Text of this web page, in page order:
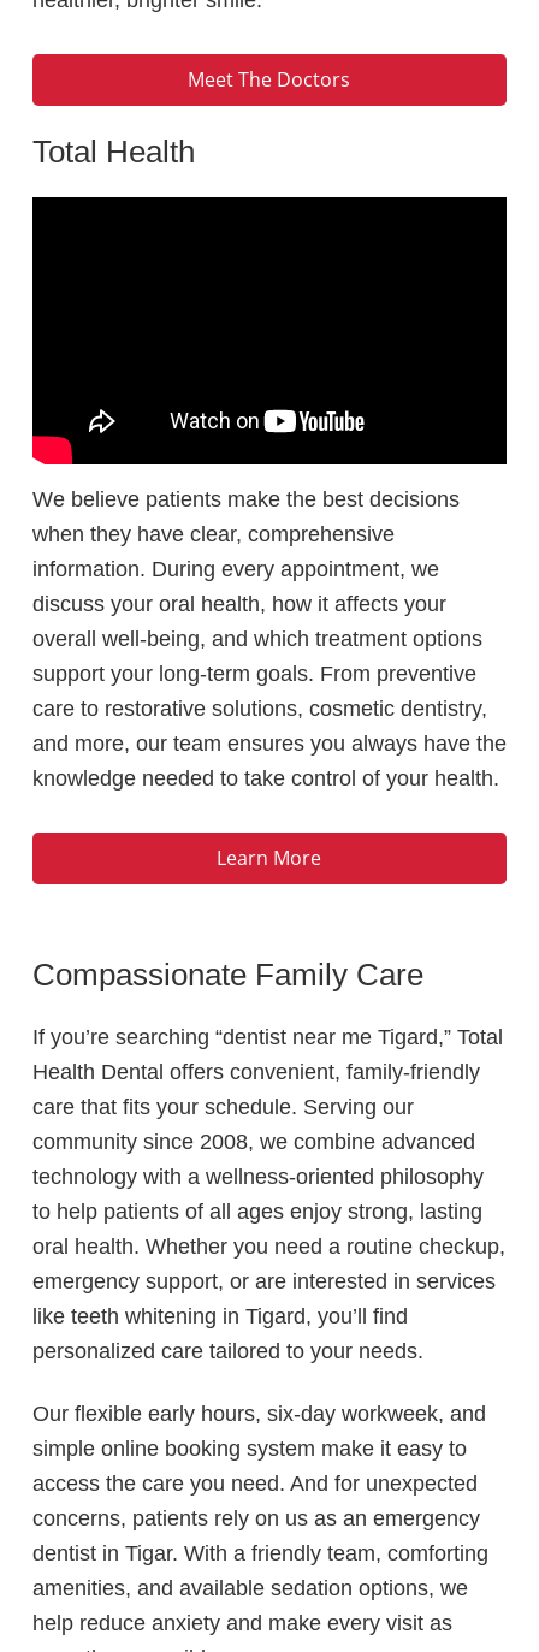
Meet The Doctors
Total Health
We believe patients make the best decisions
when they have clear, comprehensive
information. During every appointment, we
discuss your oral health, how it affects your
overall well-being, and which treatment options
support your long-term goals. From preventive
care to restorative solutions, cosmetic dentistry,
and more, our team ensures you always have the
knowledge needed to take control of your health.
Learn More
Compassionate Family Care
If you’re searching “dentist near me Tigard,” Total
Health Dental offers convenient, family-friendly
care that fits your schedule. Serving our
community since 2008, we combine advanced
technology with a wellness-oriented philosophy
to help patients of all ages enjoy strong, lasting
oral health. Whether you need a routine checkup,
emergency support, or are interested in services
like teeth whitening in Tigard, you’ll find
personalized care tailored to your needs.
Our flexible early hours, six-day workweek, and
simple online booking system make it easy to
access the care you need. And for unexpected
concerns, patients rely on us as an emergency
dentist in Tigar. With a friendly team, comforting
amenities, and available sedation options, we
help reduce anxiety and make every visit as